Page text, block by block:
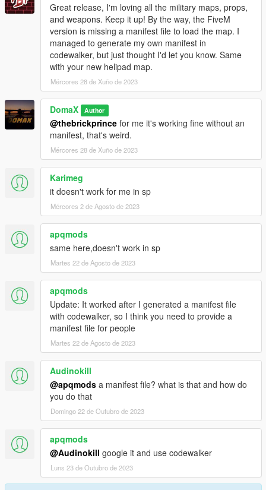
Great release, I'm loving all the military maps, props,
and weapons. Keep it up! By the way, the FiveM
version is missing a manifest file to load the map. I
managed to generate my own manifest in
codewalker, but just thought I'd let you know. Same
with your new helipad map.
Mércores 28 de Xuño de 2023
DomaX Author
@thebrickprince for me it's working fine without an
manifest, that's weird.
Mércores 28 de Xuño de 2023
Karimeg
it doesn't work for me in sp
Mércores 2 de Agosto de 2023
apqmods
same here,doesn't work in sp
Martes 22 de Agosto de 2023
apqmods
Update: It worked after I generated a manifest file
with codewalker, so I think you need to provide a
manifest file for people
Martes 22 de Agosto de 2023
Audinokill
@apqmods a manifest file? what is that and how do
you do that
Domingo 22 de Outubro de 2023
apqmods
@Audinokill google it and use codewalker
Luns 23 de Outubro de 2023